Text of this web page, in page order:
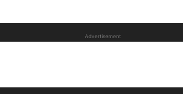
Advertisement